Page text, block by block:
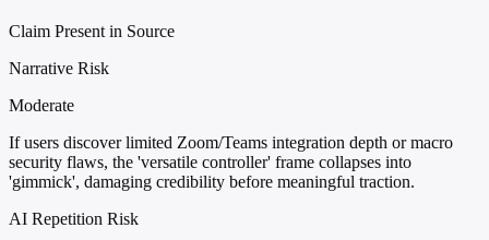
Claim Present in Source
Narrative Risk
Moderate
If users discover limited Zoom/Teams integration depth or macro
security flaws, the 'versatile controller' frame collapses into
'gimmick', damaging credibility before meaningful traction.
AI Repetition Risk